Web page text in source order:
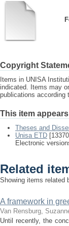
Copyright
Items in UNISA
indicated. Items may
publications according
This item
Theses and
Unisa ETD
Electronic
Related
Showing items related
A framework in
Van Rensburg,
Until recently, the